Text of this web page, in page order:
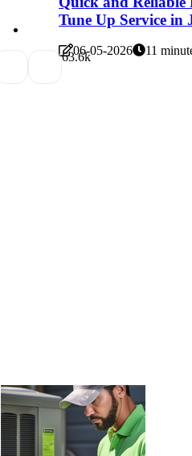
Tune Up Service in
06-05-2026 11
63.6k